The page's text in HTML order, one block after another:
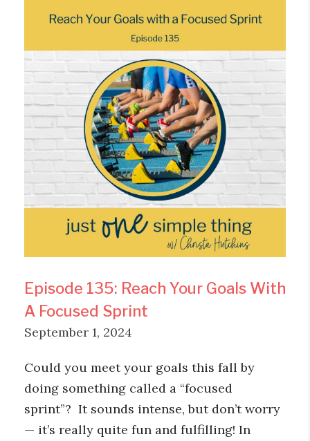
Episode 135: Reach Your Goals With
A Focused Sprint
September 1, 2024
Could you meet your goals this fall by
doing something called a “focused
sprint”? It sounds intense, but don’t worry
— it’s really quite fun and fulfilling! In